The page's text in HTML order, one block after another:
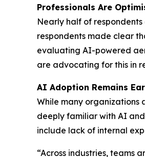
Professionals Are
Nearly half of
respondents made clear
evaluating AI-powered
are advocating for this in
AI Adoption Remains
While many organizations
deeply familiar with AI
include lack of internal
“Across industries, teams